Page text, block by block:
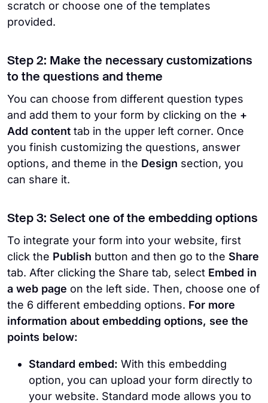
scratch or choose one of the templates
provided.
Step 2: Make the necessary customizations
to the questions and theme
You can choose from different question types
and add them to your form by clicking on the +
Add content tab in the upper left corner. Once
you finish customizing the questions, answer
options, and theme in the Design section, you
can share it.
Step 3: Select one of the embedding options
To integrate your form into your website, first
click the Publish button and then go to the Share
tab. After clicking the Share tab, select Embed in
a web page on the left side. Then, choose one of
the 6 different embedding options. For more
information about embedding options, see the
points below:
Standard embed: With this embedding
option, you can upload your form directly to
your website. Standard mode allows you to